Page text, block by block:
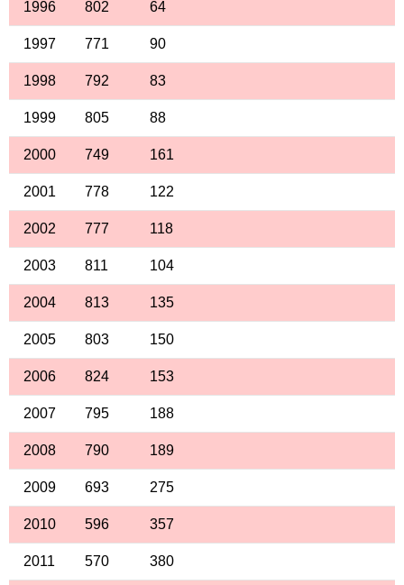
1996 802 64
1997 771 90
1998 792 83
1999 805 88
2000 749 161
2001 778 122
2002 777 118
2003 811 104
2004 813 135
2005 803 150
2006 824 153
2007 795 188
2008 790 189
2009 693 275
2010 596 357
2011 570 380